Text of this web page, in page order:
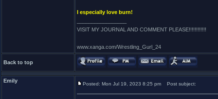
I especially love burn!
VISIT MY JOURNAL AND COMMENT PLEASE!!!!!!!!!!!!
www.xanga.com/Wrestling_Gurl_24
Back to top
Emily
Posted: Mon Jul 19, 2023 8:25 pm Post subject: